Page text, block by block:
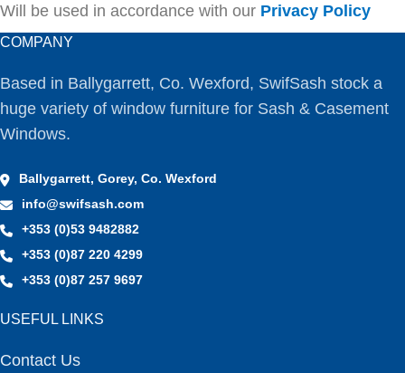
Will be used in accordance with our Privacy Policy
COMPANY
Based in Ballygarrett, Co. Wexford, SwifSash stock a
huge variety of window furniture for Sash & Casement
Windows.
Ballygarrett, Gorey, Co. Wexford
info@swifsash.com
+353 (0)53 9482882
+353 (0)87 220 4299
+353 (0)87 257 9697
USEFUL LINKS
Contact Us